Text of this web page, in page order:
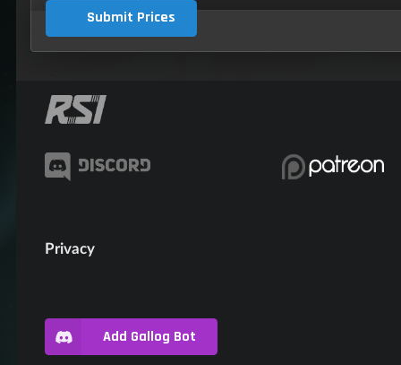
Submit Prices
Privacy
Add Gallog Bot